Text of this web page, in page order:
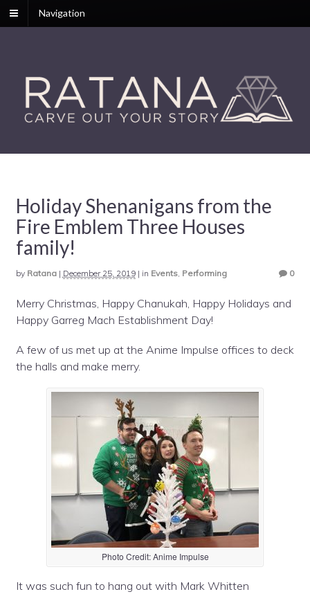
Navigation
Holiday Shenanigans from the
Fire Emblem Three Houses
family!
by Ratana| December 25, 2019| in Events, Performing 0
Merry Christmas, Happy Chanukah, Happy Holidays and
Happy Garreg Mach Establishment Day!
A few of us met up at the Anime Impulse offices to deck
the halls and make merry.
Photo Credit: Anime Impulse
It was such fun to hang out with Mark Whitten